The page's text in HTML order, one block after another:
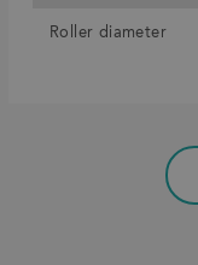
Roller diameter